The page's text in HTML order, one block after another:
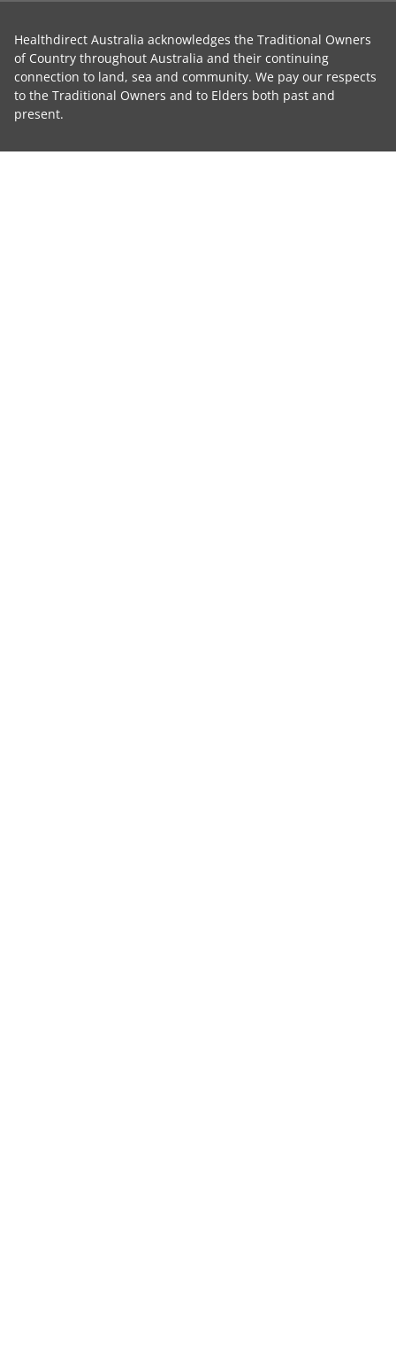
Healthdirect Australia acknowledges the Traditional Owners
of Country throughout Australia and their continuing
connection to land, sea and community. We pay our respects
to the Traditional Owners and to Elders both past and
present.